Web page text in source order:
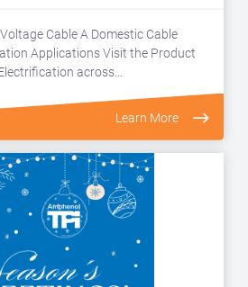
Cable A Domestic Cable
Applications Visit the Product
across…
Learn More